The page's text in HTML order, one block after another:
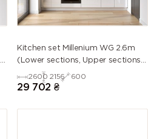
Kitchen set Millenium WG 2.6m
(Lower sections, Upper sections
and plinth without Countertop)
2600 2156 600
29 702 ₴